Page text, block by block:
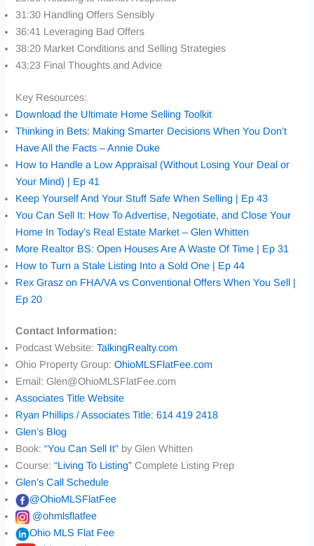
31:30 Handling Offers Sensibly
36:41 Leveraging Bad Offers
38:20 Market Conditions and Selling Strategies
43:23 Final Thoughts and Advice
Key Resources:
Download the Ultimate Home Selling Toolkit
Thinking in Bets: Making Smarter Decisions When You Don’t
Have All the Facts – Annie Duke
How to Handle a Low Appraisal (Without Losing Your Deal or
Your Mind) | Ep 41
Keep Yourself And Your Stuff Safe When Selling | Ep 43
You Can Sell It: How To Advertise, Negotiate, and Close Your
Home In Today’s Real Estate Market – Glen Whitten
More Realtor BS: Open Houses Are A Waste Of Time | Ep 31
How to Turn a Stale Listing Into a Sold One | Ep 44
Rex Grasz on FHA/VA vs Conventional Offers When You Sell |
Ep 20
Contact Information:
Podcast Website:TalkingRealty.com
Ohio Property Group:OhioMLSFlatFee.com
Email: Glen@OhioMLSFlatFee.com
Associates Title Website
Ryan Phillips / Associates Title: 614 419 2418
Glen’s Blog
Book:“You Can Sell It” by Glen Whitten
Course:“Living To Listing” Complete Listing Prep
Glen’s Call Schedule
@OhioMLSFlatFee
@ohmlsflatfee
Ohio MLS Flat Fee